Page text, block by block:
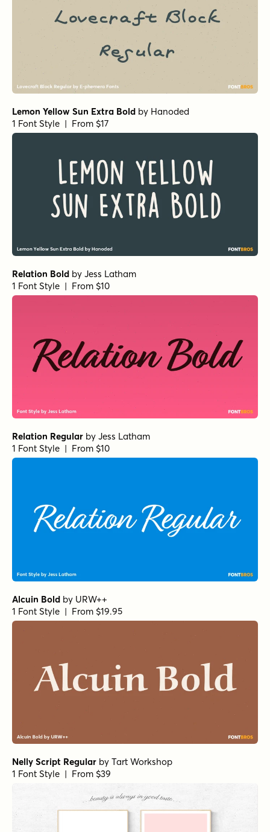
Lemon Yellow Sun Extra Bold by Hanoded
1 Font Style | From $17
Relation Bold by Jess Latham
1 Font Style | From $10
Relation Regular by Jess Latham
1 Font Style | From $10
Alcuin Bold by URW++
1 Font Style | From $19.95
Nelly Script Regular by Tart Workshop
1 Font Style | From $39